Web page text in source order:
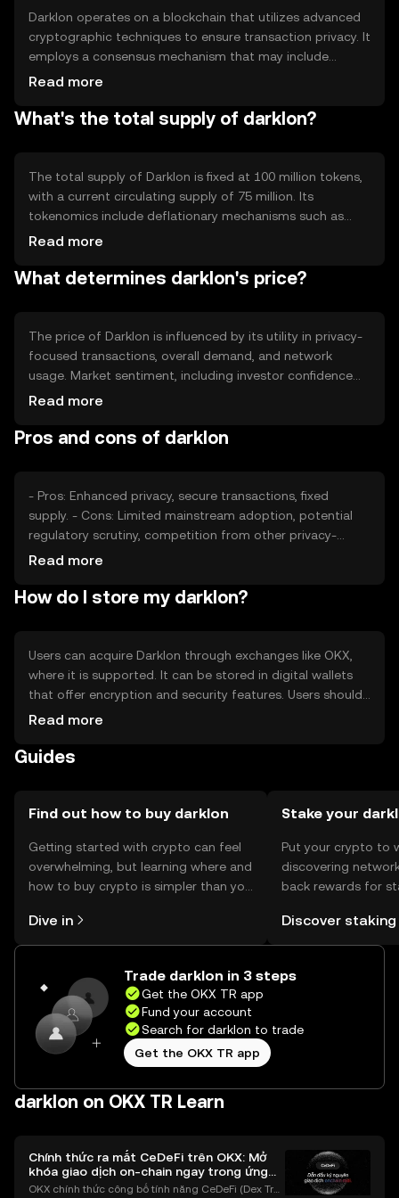
Darklon operates on a blockchain that utilizes advanced
cryptographic techniques to ensure transaction privacy. It
employs a consensus mechanism that may include
proof-of-stake or proof-of-work, depending on its
data and privacy protocols that protect user identities
Read more
What's the total supply of darklon?
The total supply of Darklon is fixed at 100 million tokens,
with a current circulating supply of 75 million. Its
tokenomics include deflationary mechanisms such as
token burning, which reduces supply over time. This
enhance value as demand grows.
Read more
What determines darklon's price?
The price of Darklon is influenced by its utility in privacy-
focused transactions, overall demand, and network
usage. Market sentiment, including investor confidence
and adoption rates, also plays a role. Regulatory changes
value, but no predictions are made.
Read more
Pros and cons of darklon
- Pros: Enhanced privacy, secure transactions, fixed
supply. - Cons: Limited mainstream adoption, potential
regulatory scrutiny, competition from other privacy-
focused tokens.
Read more
How do I store my darklon?
Users can acquire Darklon through exchanges like OKX,
where it is supported. It can be stored in digital wallets
that offer encryption and security features. Users should
safeguard private keys and be wary of phishing attempts.
comply with local regulations when using Darklon.
Read more
Guides
Find out how to buy darklon
Getting started with crypto can feel
overwhelming, but learning where and
how to buy crypto is simpler than you
the OKX TR mobile app, or right here
on the web.
Dive in
Stake your
Put your crypto to
discovering
back rewards for
rewards in one
TR Self Managed
Discover staking
Trade darklon in 3 steps
Get the OKX TR app
Fund your account
Search for darklon to trade
Get the OKX TR app
darklon on OKX TR Learn
Chính thức ra mắt CeDeFi trên OKX: Mở
khóa giao dịch on-chain ngay trong ứng
dụng OKX
OKX chính thức công bố tính năng CeDeFi (Dex Tra